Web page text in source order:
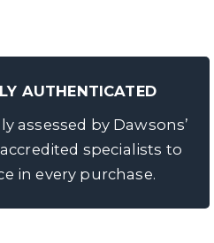
AUTHENTICATED
assessed by Dawsons’
specialists to
in every purchase.